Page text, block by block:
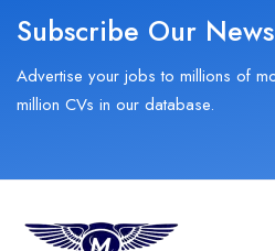
Subscribe Our
Advertise your jobs to millions of
million CVs in our database.